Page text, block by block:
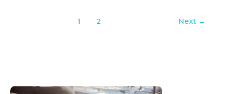
1 2 Next →